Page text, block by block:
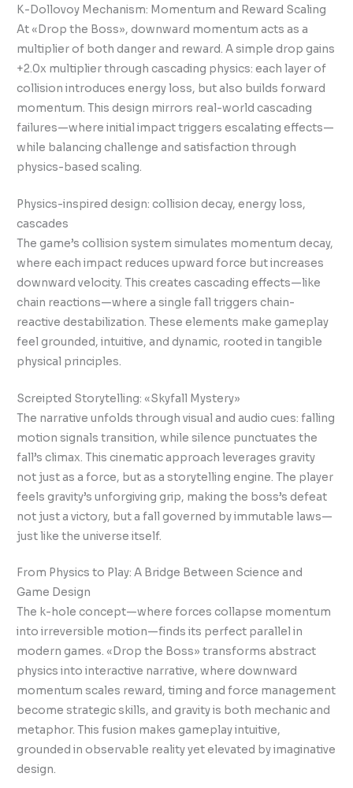
K-Dollovoy Mechanism: Momentum and Reward Scaling
At «Drop the Boss», downward momentum acts as a
multiplier of both danger and reward. A simple drop gains
+2.0x multiplier through cascading physics: each layer of
collision introduces energy loss, but also builds forward
momentum. This design mirrors real-world cascading
failures—where initial impact triggers escalating effects—
while balancing challenge and satisfaction through
physics-based scaling.
Physics-inspired design: collision decay, energy loss,
cascades
The game’s collision system simulates momentum decay,
where each impact reduces upward force but increases
downward velocity. This creates cascading effects—like
chain reactions—where a single fall triggers chain-
reactive destabilization. These elements make gameplay
feel grounded, intuitive, and dynamic, rooted in tangible
physical principles.
Screipted Storytelling: «Skyfall Mystery»
The narrative unfolds through visual and audio cues: falling
motion signals transition, while silence punctuates the
fall’s climax. This cinematic approach leverages gravity
not just as a force, but as a storytelling engine. The player
feels gravity’s unforgiving grip, making the boss’s defeat
not just a victory, but a fall governed by immutable laws—
just like the universe itself.
From Physics to Play: A Bridge Between Science and
Game Design
The k-hole concept—where forces collapse momentum
into irreversible motion—finds its perfect parallel in
modern games. «Drop the Boss» transforms abstract
physics into interactive narrative, where downward
momentum scales reward, timing and force management
become strategic skills, and gravity is both mechanic and
metaphor. This fusion makes gameplay intuitive,
grounded in observable reality yet elevated by imaginative
design.